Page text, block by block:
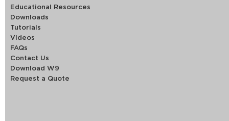
Educational Resources
Downloads
Tutorials
Videos
FAQs
Contact Us
Download W9
Request a Quote